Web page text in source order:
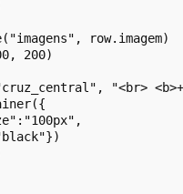
row.imagem)
200)
"<br>